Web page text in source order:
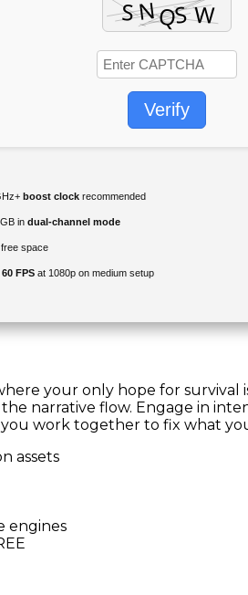
Verify
boost clock recommended
in dual-channel mode
free space
60 FPS at 1080p on medium setup
your only hope for survival
narrative flow. Engage in
work together to fix what
assets
engines